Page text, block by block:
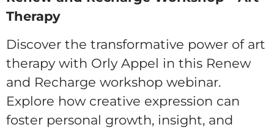
Therapy
Discover the transformative power of art
therapy with Orly Appel in this Renew
and Recharge workshop webinar.
Explore how creative expression can
foster personal growth, insight, and